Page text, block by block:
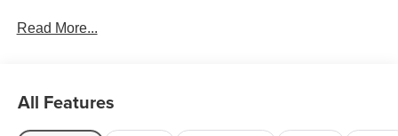
Read More...
All Features